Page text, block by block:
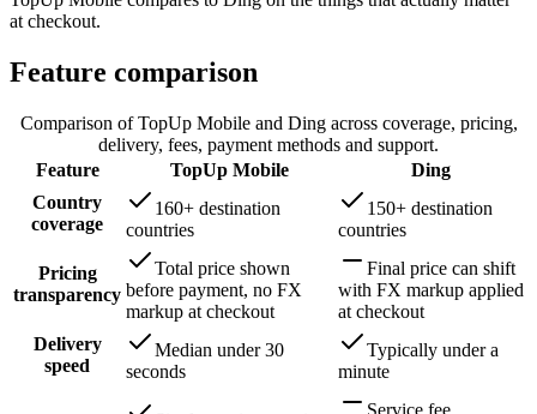
at checkout.
Feature comparison
Comparison of TopUp Mobile and Ding across coverage, pricing,
delivery, fees, payment methods and support.
Feature
TopUp Mobile
Ding
Country
coverage
160+ destination
countries
150+ destination
countries
Pricing
transparency
Total price shown
before payment, no FX
markup at checkout
Final price can shift
with FX markup applied
at checkout
Delivery
speed
Median under 30
seconds
Typically under a
minute
Service fee